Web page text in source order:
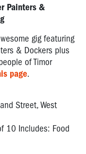
Painters &
gig featuring
& Dockers plus
of Timor
page.
Street, West
Includes: Food